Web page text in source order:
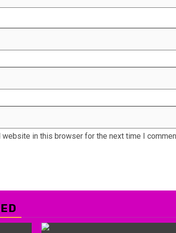
website in this browser for the next time I